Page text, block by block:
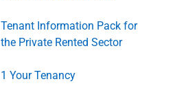
Tenant Information Pack for
the Private Rented Sector
1 Your Tenancy